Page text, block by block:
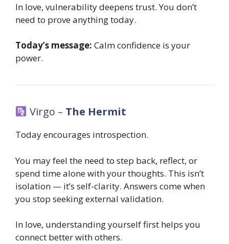
In love, vulnerability deepens trust. You don’t
need to prove anything today.
Today’s message: Calm confidence is your
power.
Virgo – The Hermit
Today encourages introspection.
You may feel the need to step back, reflect, or
spend time alone with your thoughts. This isn’t
isolation — it’s self-clarity. Answers come when
you stop seeking external validation.
In love, understanding yourself first helps you
connect better with others.